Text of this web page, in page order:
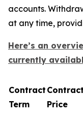
accounts.
at any time,
Here’s an
currently
Contract
Term
Contract
Price